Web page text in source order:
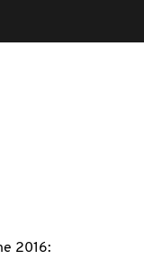
2016: